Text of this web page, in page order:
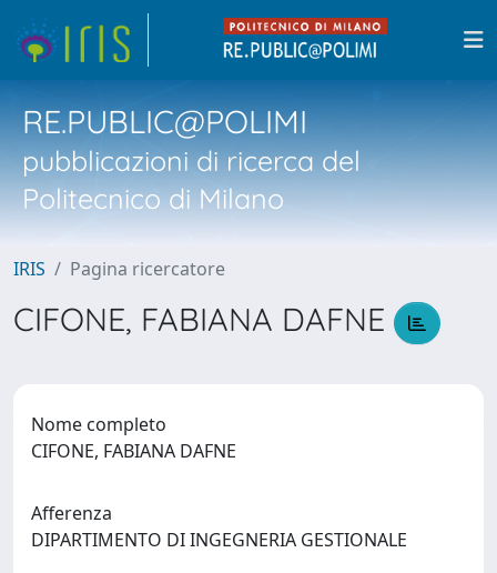
RE.PUBLIC@POLIMI
pubblicazioni di ricerca del
Politecnico di Milano
IRIS Pagina ricercatore
CIFONE, FABIANA DAFNE
Nome completo
CIFONE, FABIANA DAFNE
Afferenza
DIPARTIMENTO DI INGEGNERIA GESTIONALE